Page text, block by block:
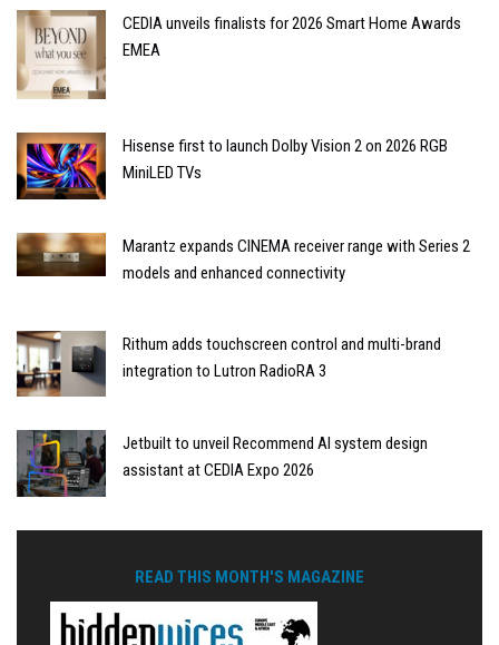
CEDIA unveils finalists for 2026 Smart Home Awards
EMEA
Hisense first to launch Dolby Vision 2 on 2026 RGB
MiniLED TVs
Marantz expands CINEMA receiver range with Series 2
models and enhanced connectivity
Rithum adds touchscreen control and multi-brand
integration to Lutron RadioRA 3
Jetbuilt to unveil Recommend AI system design
assistant at CEDIA Expo 2026
READ THIS MONTH'S MAGAZINE